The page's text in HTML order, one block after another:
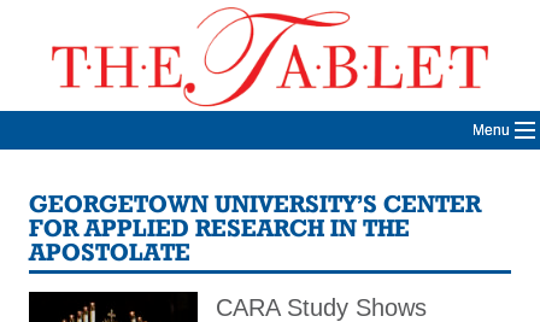
Menu
GEORGETOWN UNIVERSITY’S CENTER
FOR APPLIED RESEARCH IN THE
APOSTOLATE
CARA Study Shows